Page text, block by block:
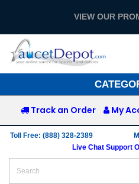
VIEW OUR
Toggle
Track an Order My
Toll Free: (888) 328-2389
Live Chat Support